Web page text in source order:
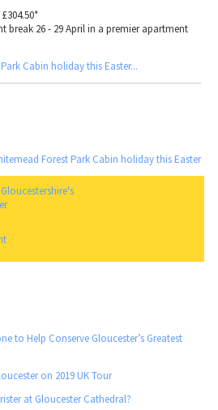
break 26 - 29 April in a premier apartment
Cabin holiday this Easter...
Forest Park Cabin holiday this Easter
to Help Conserve Gloucester’s Greatest
on 2019 UK Tour
at Gloucester Cathedral?